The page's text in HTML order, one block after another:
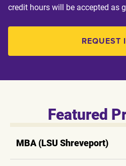
credit hours will be accepted as
REQUEST
Featured
MBA (LSU Shreveport)